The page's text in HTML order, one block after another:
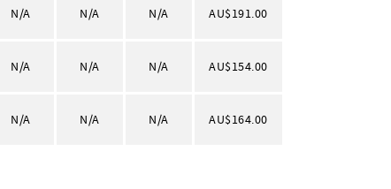
N/A N/A N/A AU$191.00
N/A N/A N/A AU$154.00
N/A N/A N/A AU$164.00